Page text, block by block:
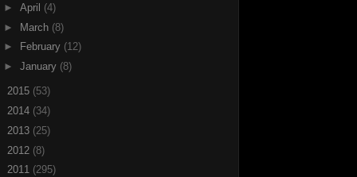
► April (4)
► March (8)
►
February (12)
► January (8)
2015 (53)
2014 (34)
2013 (25)
2012 (8)
2011 (295)